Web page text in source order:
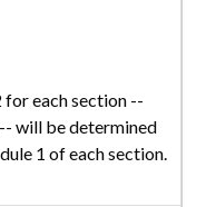
each section --
will be determined
1 of each section.